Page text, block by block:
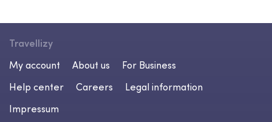
Travellizy
My account
About us
For Business
Help center
Careers
Legal information
Impressum